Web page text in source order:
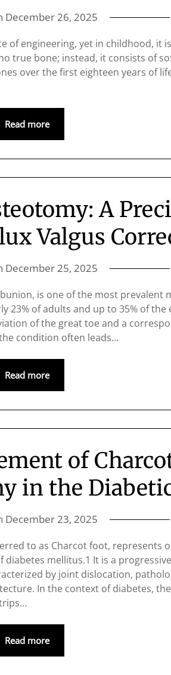
December 26, 2025
of engineering, yet in childhood, it
true bone; instead, it consists of
over the first eighteen years of
Read more
A
Valgus
December 25, 2025
is one of the most prevalent
23% of adults and up to 35% of the
of the great toe and a
condition often leads…
Read more
of
in the
December 23, 2025
to as Charcot foot, represents
mellitus.1 It is a
by joint dislocation,
In the context of diabetes,
Read more